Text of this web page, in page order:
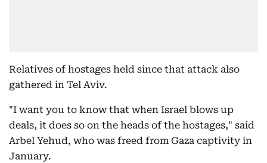
Relatives of hostages held since that attack also
gathered in Tel Aviv.
"I want you to know that when Israel blows up
deals, it does so on the heads of the hostages," said
Arbel Yehud, who was freed from Gaza captivity in
January.